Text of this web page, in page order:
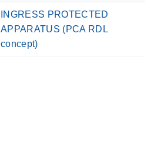
INGRESS PROTECTED
APPARATUS (PCA RDL
concept)